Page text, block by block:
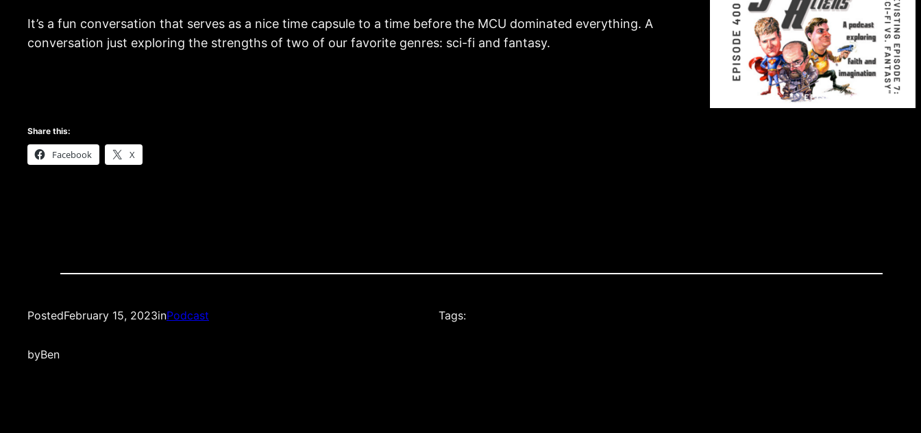
It’s a fun conversation that serves as a nice time capsule to a time before the MCU dominated everything. A
conversation just exploring the strengths of two of our favorite genres: sci-fi and fantasy.
Share this:
Facebook X
PostedFebruary 15, 2023inPodcast
byBen
Tags: